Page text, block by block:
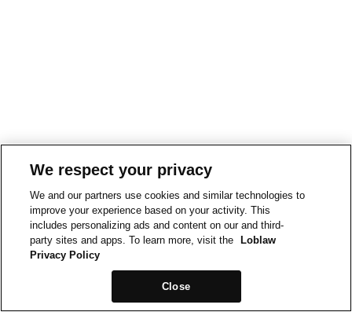
We respect your privacy
We and our partners use cookies and similar technologies to
improve your experience based on your activity. This
includes personalizing ads and content on our and third-
party sites and apps. To learn more, visit the
Loblaw
Privacy Policy
Close